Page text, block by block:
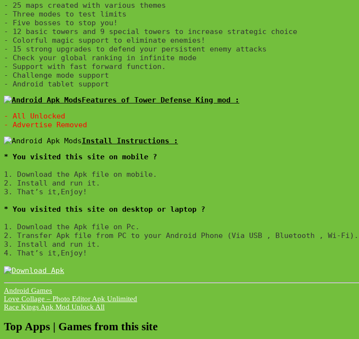
- 25 maps created with various themes
- Three modes to test limits
- Five bosses to stop you!
- 12 basic towers and 9 special towers to increase strategic choice
- Colorful magic support to eliminate enemies!
- 15 strong upgrades to defend your persistent enemy attacks
- Check your global ranking in infinite mode
- Support with fast forward function.
- Challenge mode support
Features of Tower Defense King mod :
- All Unlocked
* You visited this site on mobile ?
1. Download the Apk file on mobile.
2. Install and run it.
3. That’s it,Enjoy!
* You visited this site on desktop or laptop ?
1. Download the Apk file on Pc.
2. Transfer Apk file from PC to your Android Phone (Via USB , Bluetooth , Wi-Fi).
3. Install and run it.
4. That’s it,Enjoy!
Android Games
Post
navigation
Love Collage – Photo Editor Apk Unlimited
Race Kings Apk Mod Unlock All
Top Apps | Games from this site